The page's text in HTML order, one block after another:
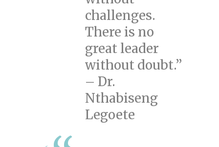
challenges.
There is no
great leader
without doubt.”
– Dr.
Nthabiseng
Legoete